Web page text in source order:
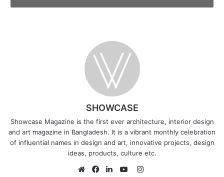
SHOWCASE
Showcase Magazine is the first ever architecture, interior design
and art magazine in Bangladesh. It is a vibrant monthly celebration
of influential names in design and art, innovative projects, design
ideas, products, culture etc.
Instagram